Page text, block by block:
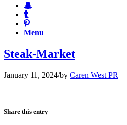
Menu
Steak-Market
January 11, 2024/by Caren West PR
Share this entry